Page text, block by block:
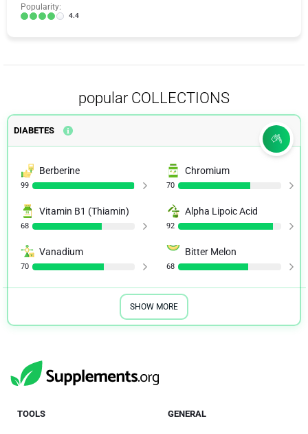
Popularity:
4.4
popular COLLECTIONS
DIABETES
Berberine
99
Chromium
70
Vitamin B1 (Thiamin)
68
Alpha Lipoic Acid
92
Vanadium
70
Bitter Melon
68
SHOW MORE
TOOLS GENERAL